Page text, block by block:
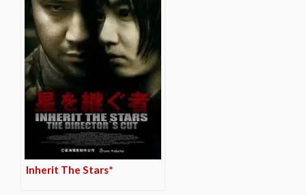
Inherit The Stars*